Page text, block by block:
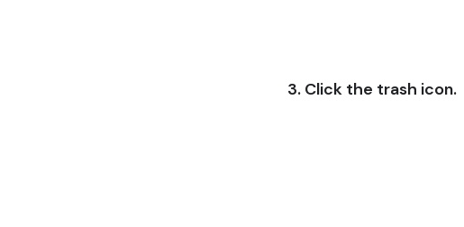
3. Click the trash icon.